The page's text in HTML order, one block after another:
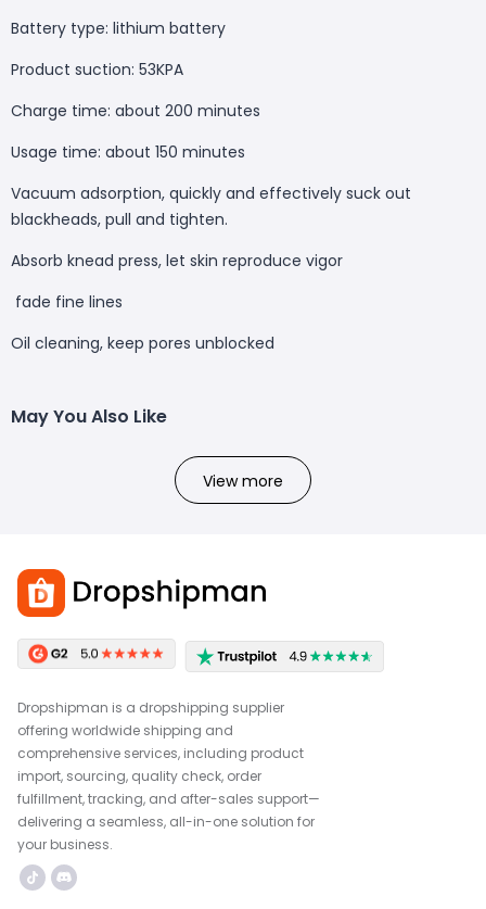
Battery type: lithium battery
Product suction: 53KPA
Charge time: about 200 minutes
Usage time: about 150 minutes
Vacuum adsorption, quickly and effectively suck out
blackheads, pull and tighten.
Absorb knead press, let skin reproduce vigor
fade fine lines
Oil cleaning, keep pores unblocked
May You Also Like
View more
Dropshipman is a dropshipping supplier
offering worldwide shipping and
comprehensive services, including product
import, sourcing, quality check, order
fulfillment, tracking, and after-sales support—
delivering a seamless, all-in-one solution for
your business.